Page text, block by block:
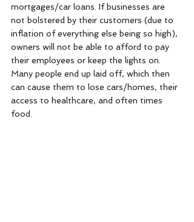
mortgages/car loans. If businesses are
not bolstered by their customers (due to
inflation of everything else being so high),
owners will not be able to afford to pay
their employees or keep the lights on.
Many people end up laid off, which then
can cause them to lose cars/homes, their
access to healthcare, and often times
food.